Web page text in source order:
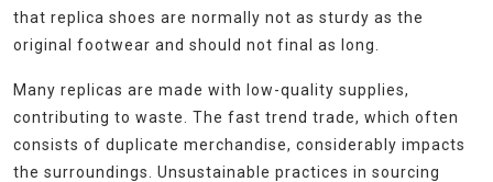
that replica shoes are normally not as sturdy as the
original footwear and should not final as long.
Many replicas are made with low-quality supplies,
contributing to waste. The fast trend trade, which often
consists of duplicate merchandise, considerably impacts
the surroundings. Unsustainable practices in sourcing